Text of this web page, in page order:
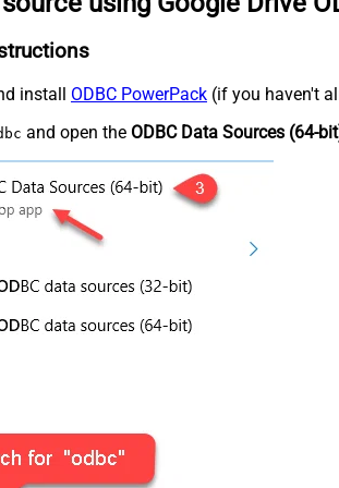
install ODBC PowerPack (if you haven't
and open the ODBC Data Sources (64-